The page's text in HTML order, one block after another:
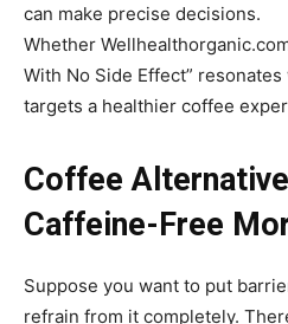
can make precise decisions.
Whether
With No Side Effect”
targets a healthier coffee
Coffee
Caffeine-Free
Suppose you want to put
refrain from it completely.